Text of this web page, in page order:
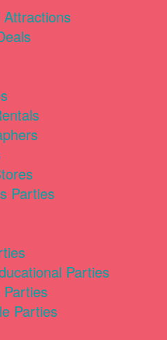
Parties
Parties
Parties
Parties